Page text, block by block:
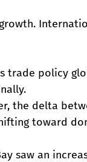
trade policy
the delta
toward
saw an